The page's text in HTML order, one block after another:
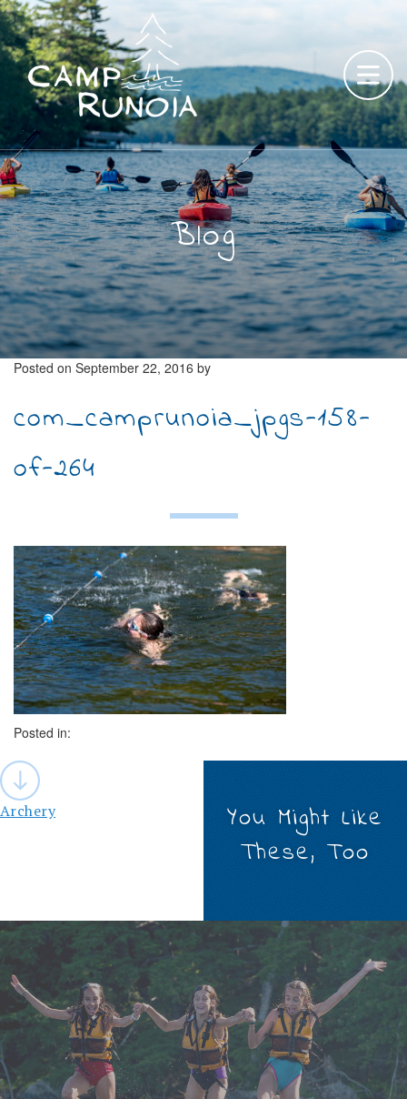
Skip
to
content
Blog
Posted on September 22, 2016 by
com_camprunoia_jpgs-158-
of-264
Posted in:
Post
navigation
Archery
You Might Like
These, Too